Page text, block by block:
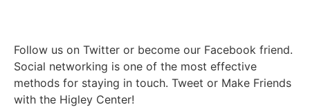
Follow us on Twitter or become our Facebook friend.
Social networking is one of the most effective
methods for staying in touch. Tweet or Make Friends
with the Higley Center!